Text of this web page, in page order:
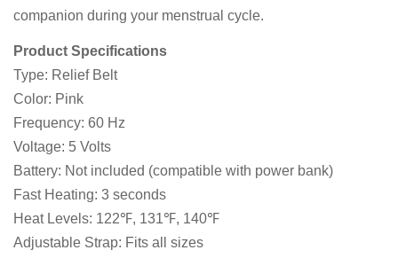
companion during your menstrual cycle.
Product Specifications
Type: Relief Belt
Color: Pink
Frequency: 60 Hz
Voltage: 5 Volts
Battery: Not included (compatible with power bank)
Fast Heating: 3 seconds
Heat Levels: 122℉, 131℉, 140℉
Adjustable Strap: Fits all sizes